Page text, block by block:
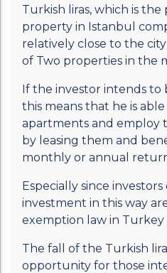
Turkish liras, which is
property in Istanbul
relatively close to the
of Two properties in the
If the investor intends to
this means that he is
apartments and employ
by leasing them and
monthly or annual
Especially since
investment in this way
exemption law in Turkey
The fall of the Turkish lira
opportunity for those